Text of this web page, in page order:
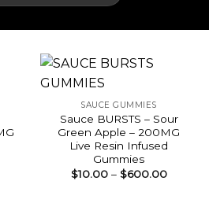
SAUCE GUMMIES
Sauce BURSTS – Sour
Green Apple – 200MG
Live Resin Infused
Gummies
$10.00 – $600.00Price